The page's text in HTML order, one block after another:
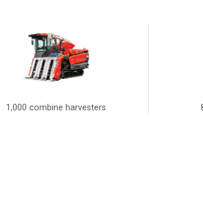
1,000 combine harvesters